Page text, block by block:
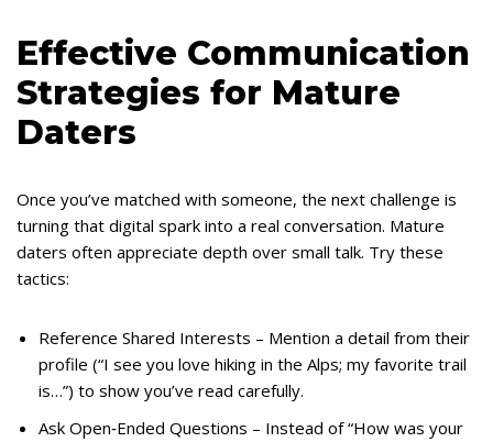
Effective Communication
Strategies for Mature
Daters
Once you’ve matched with someone, the next challenge is
turning that digital spark into a real conversation. Mature
daters often appreciate depth over small talk. Try these
tactics:
Reference Shared Interests – Mention a detail from their
profile (“I see you love hiking in the Alps; my favorite trail
is…”) to show you’ve read carefully.
Ask Open‑Ended Questions – Instead of “How was your